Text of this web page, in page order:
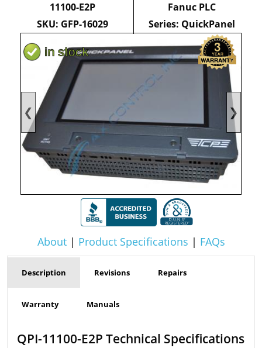
❮ ❯
About| Product Specifications | FAQs
11100-E2P
SKU: GFP-16029
Fanuc PLC
Series: QuickPanel
Description Revisions Repairs
Warranty Manuals
QPI-11100-E2P Technical Specifications